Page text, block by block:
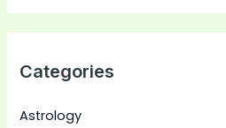
Categories
Astrology